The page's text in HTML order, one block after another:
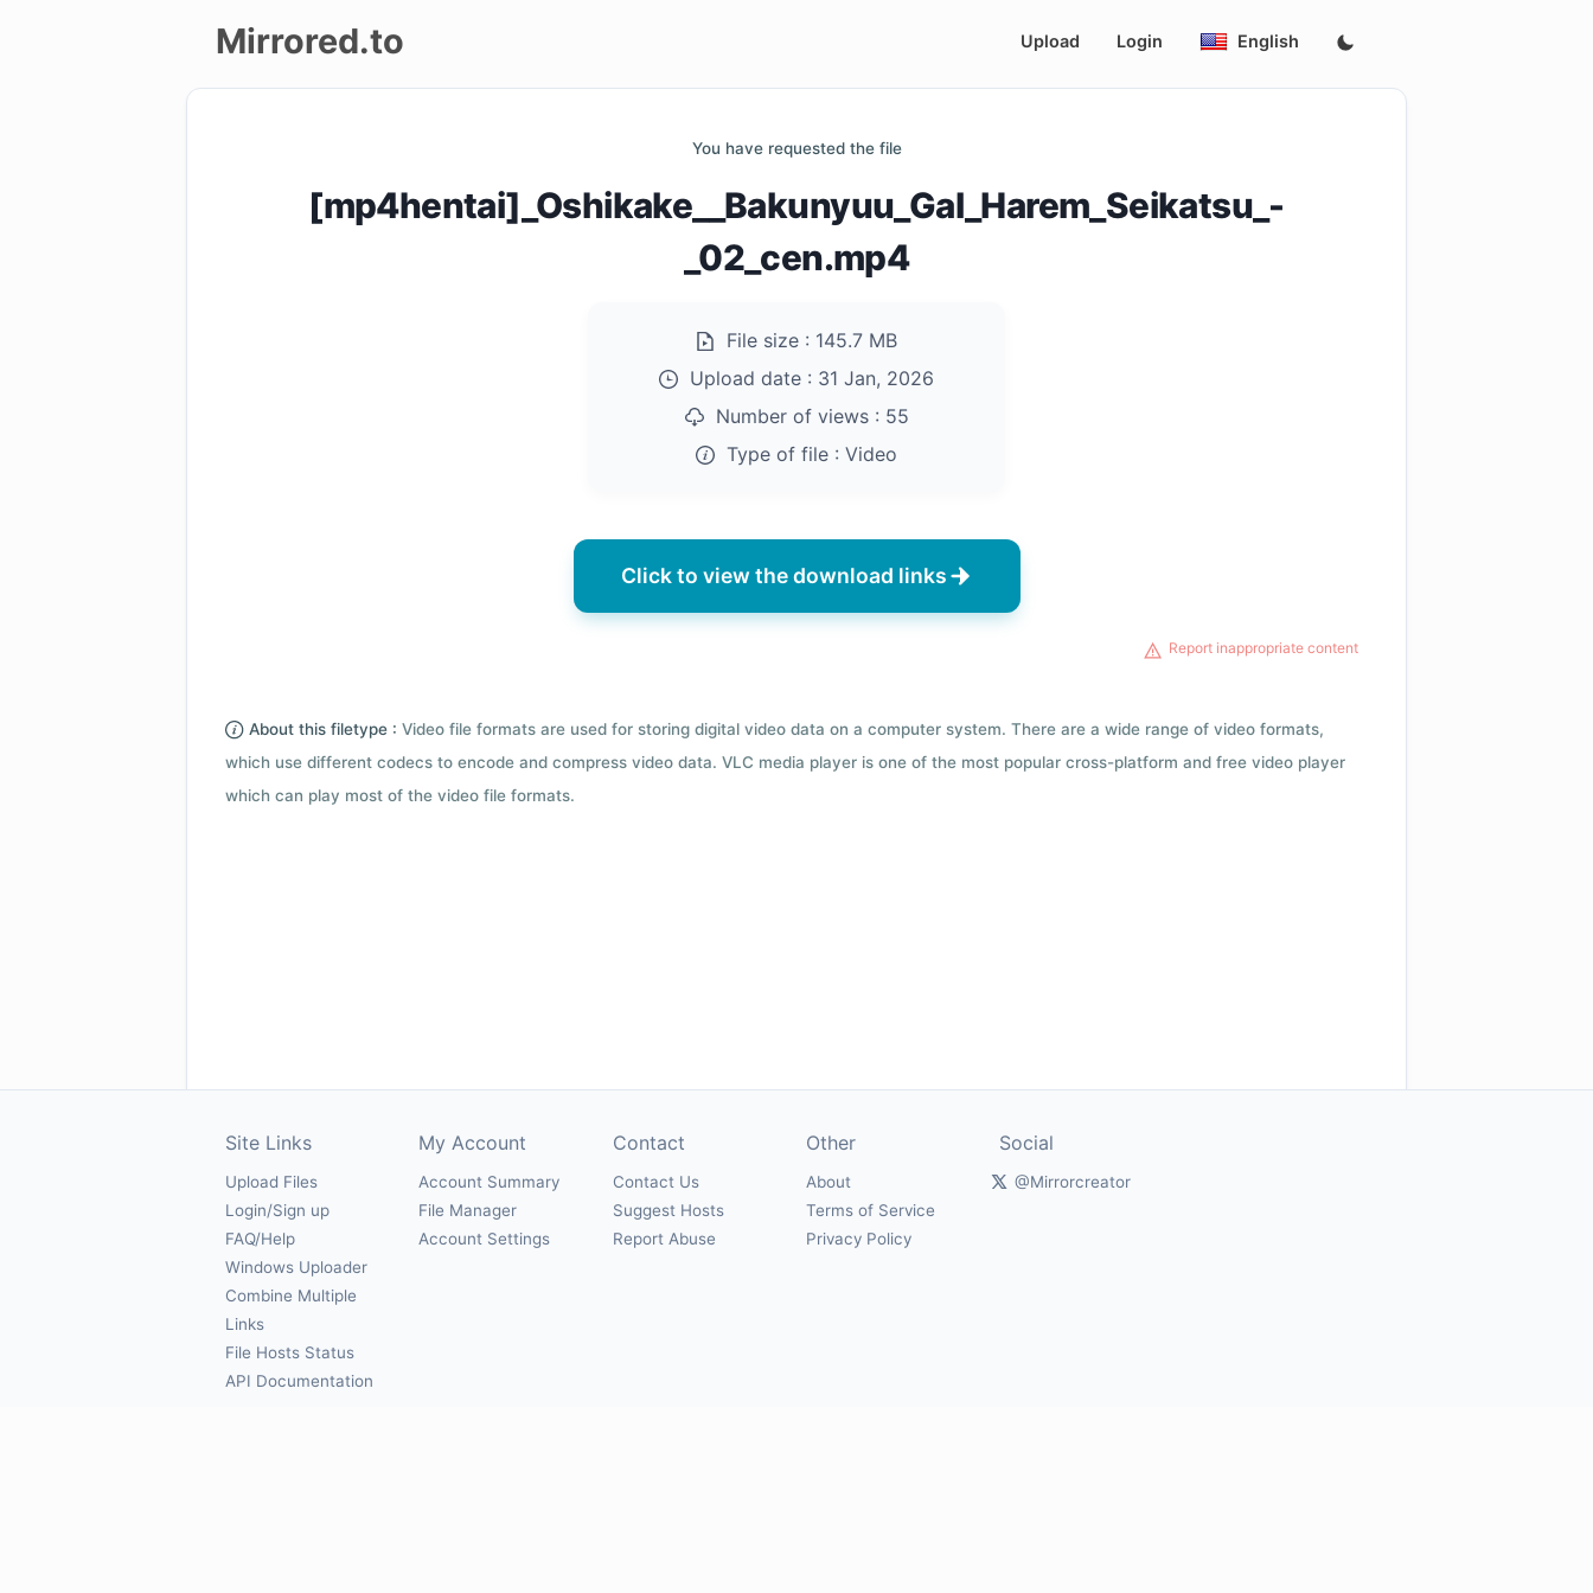
Mirrored.to Upload Login English
You have requested the file
[mp4hentai]_Oshikake__Bakunyuu_Gal_Harem_Seikatsu_-
_02_cen.mp4
File size : 145.7 MB
Upload date : 31 Jan, 2026
Number of views : 55
Type of file : Video
Click to view the download links
Report inappropriate content
About this filetype : Video file formats are used for storing digital video data on a computer system. There are a wide range of video formats,
which use different codecs to encode and compress video data. VLC media player is one of the most popular cross-platform and free video player
which can play most of the video file formats.
Site Links
Upload Files
Login/Sign up
FAQ/Help
Windows Uploader
Combine Multiple
Links
File Hosts Status
API Documentation
My Account
Account Summary
File Manager
Account Settings
Contact
Contact Us
Suggest Hosts
Report Abuse
Other
About
Terms of Service
Privacy Policy
Social
@Mirrorcreator